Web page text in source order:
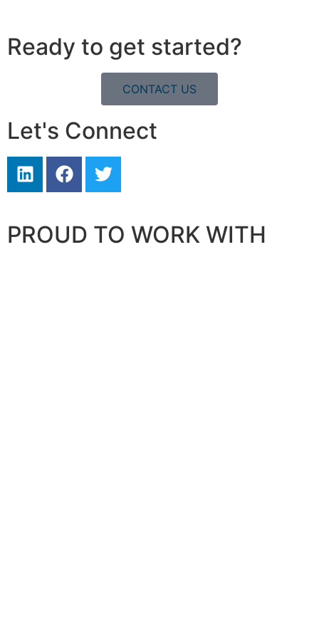
Ready to get started?
CONTACT US
Let's Connect
PROUD TO WORK WITH